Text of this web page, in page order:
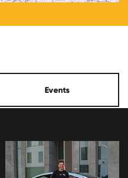
Events